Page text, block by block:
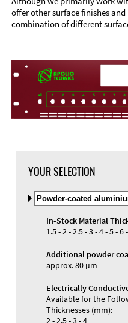
Material
Materials and Colors
offer other surface finishes
combination of different
YOUR SELECTION
Select
Material
and
Color
In-Stock Material
1.5 - 2 - 2.5 - 3 - 4 - 5 - 6
Additional powder
approx. 80 µm
Electrically
Available for the
Thicknesses (mm):
2 - 2.5 - 3 - 4